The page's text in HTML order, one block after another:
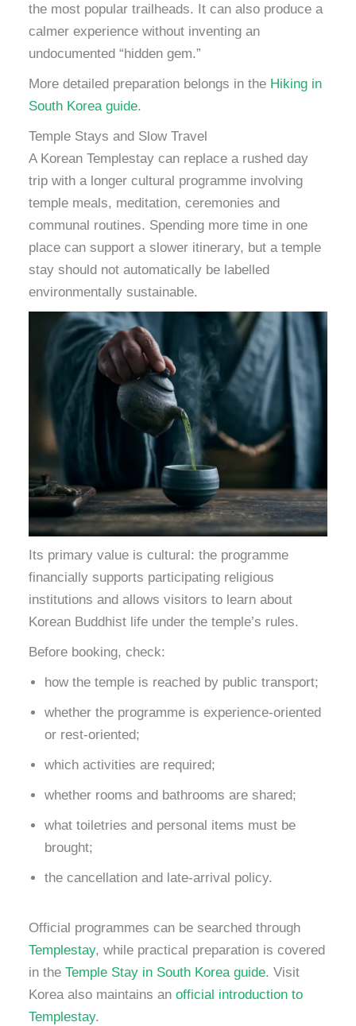
the most popular trailheads. It can also produce a
calmer experience without inventing an
undocumented “hidden gem.”
More detailed preparation belongs in the Hiking in
South Korea guide.
Temple Stays and Slow Travel
A Korean Templestay can replace a rushed day
trip with a longer cultural programme involving
temple meals, meditation, ceremonies and
communal routines. Spending more time in one
place can support a slower itinerary, but a temple
stay should not automatically be labelled
environmentally sustainable.
Its primary value is cultural: the programme
financially supports participating religious
institutions and allows visitors to learn about
Korean Buddhist life under the temple’s rules.
Before booking, check:
how the temple is reached by public transport;
whether the programme is experience-oriented
or rest-oriented;
which activities are required;
whether rooms and bathrooms are shared;
what toiletries and personal items must be
brought;
the cancellation and late-arrival policy.
Official programmes can be searched through
Templestay, while practical preparation is covered
in theTemple Stay in South Korea guide. Visit
Korea also maintains anofficial introduction to
Templestay.